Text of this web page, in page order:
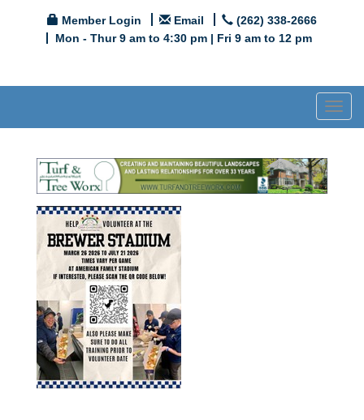
Member Login Email
(262) 338-2666
Mon - Thur 9 am to 4:30 pm | Fri 9 am to 12 pm